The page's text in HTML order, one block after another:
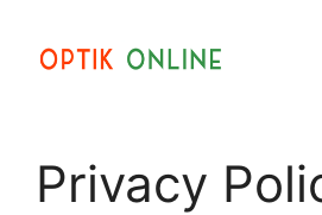
content
Privacy